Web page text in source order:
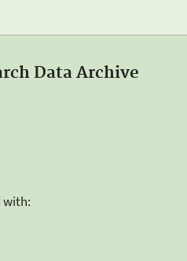
Data Archive
with: